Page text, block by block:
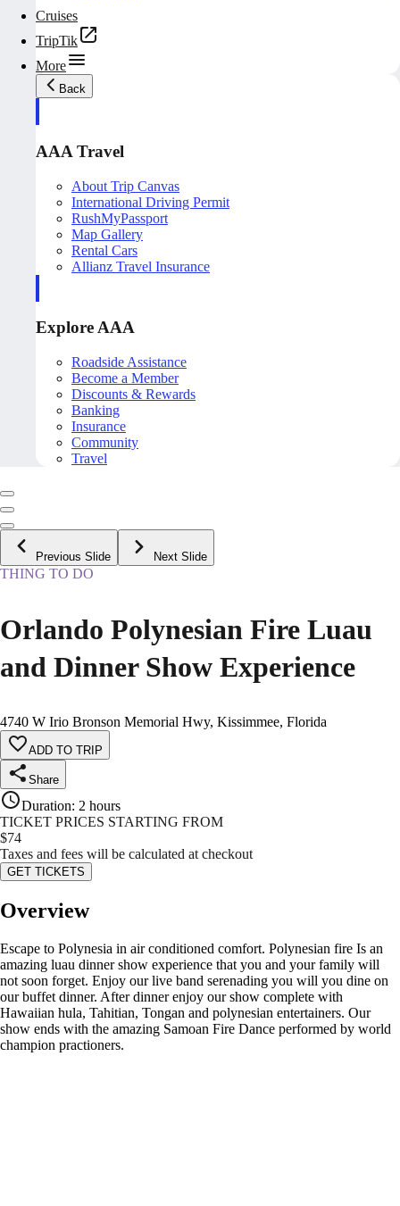
Cruises
TripTik
More
Back
AAA Travel
About Trip Canvas
International Driving Permit
RushMyPassport
Map Gallery
Rental Cars
Allianz Travel Insurance
Explore AAA
Roadside Assistance
Become a Member
Discounts & Rewards
Banking
Insurance
Community
Travel
Previous Slide Next Slide
THING TO DO
Orlando Polynesian Fire Luau
and Dinner Show Experience
4740 W Irio Bronson Memorial Hwy, Kissimmee, Florida
ADD TO TRIP
Share
Duration: 2 hours
TICKET PRICES STARTING FROM
$74
Taxes and fees will be calculated at checkout
GET TICKETS
Overview
Escape to Polynesia in air conditioned comfort. Polynesian fire Is an
amazing luau dinner show experience that you and your family will
not soon forget. Enjoy our live band serenading you will you dine on
our buffet dinner. After dinner enjoy our show complete with
Hawaiian hula, Tahitian, Tongan and polynesian entertainers. Our
show ends with the amazing Samoan Fire Dance performed by world
champion practioners.